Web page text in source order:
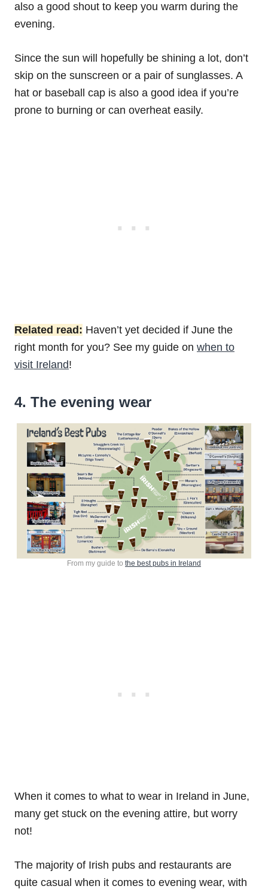
also a good shout to keep you warm during the
evening.
Since the sun will hopefully be shining a lot, don’t
skip on the sunscreen or a pair of sunglasses. A
hat or baseball cap is also a good idea if you’re
prone to burning or can overheat easily.
Related read: Haven’t yet decided if June the
right month for you? See my guide on when to
visit Ireland!
4. The evening wear
From my guide to the best pubs in Ireland
When it comes to what to wear in Ireland in June,
many get stuck on the evening attire, but worry
not!
The majority of Irish pubs and restaurants are
quite casual when it comes to evening wear, with